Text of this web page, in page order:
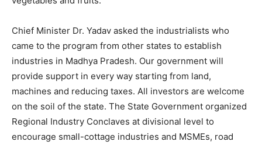
Chief Minister Dr. Yadav asked the industrialists who
came to the program from other states to establish
industries in Madhya Pradesh. Our government will
provide support in every way starting from land,
machines and reducing taxes. All investors are welcome
on the soil of the state. The State Government organized
Regional Industry Conclaves at divisional level to
encourage small-cottage industries and MSMEs, road